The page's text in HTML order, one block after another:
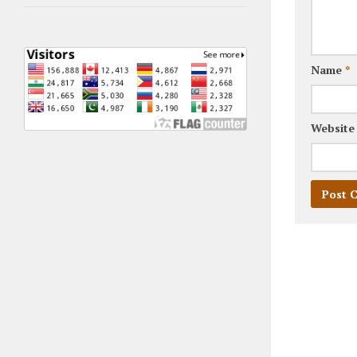
Name *
Website